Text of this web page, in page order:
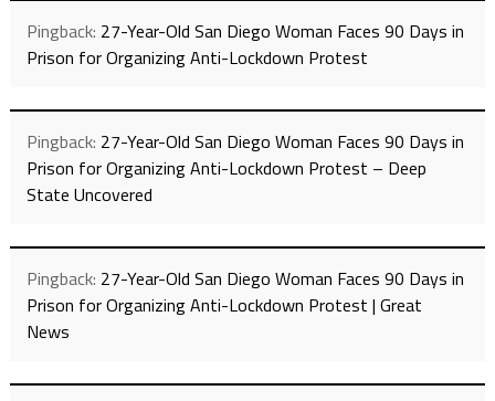
Pingback: 27-Year-Old San Diego Woman Faces 90 Days in
Prison for Organizing Anti-Lockdown Protest
Pingback: 27-Year-Old San Diego Woman Faces 90 Days in
Prison for Organizing Anti-Lockdown Protest – Deep
State Uncovered
Pingback: 27-Year-Old San Diego Woman Faces 90 Days in
Prison for Organizing Anti-Lockdown Protest | Great
News